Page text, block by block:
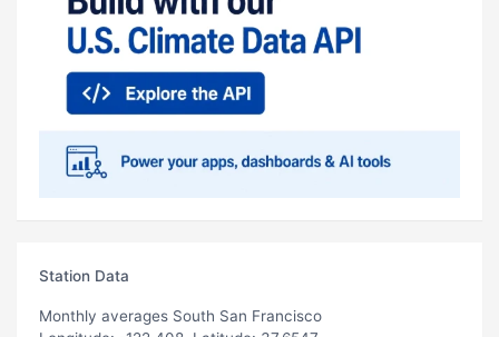
Station Data
Monthly averages South San Francisco